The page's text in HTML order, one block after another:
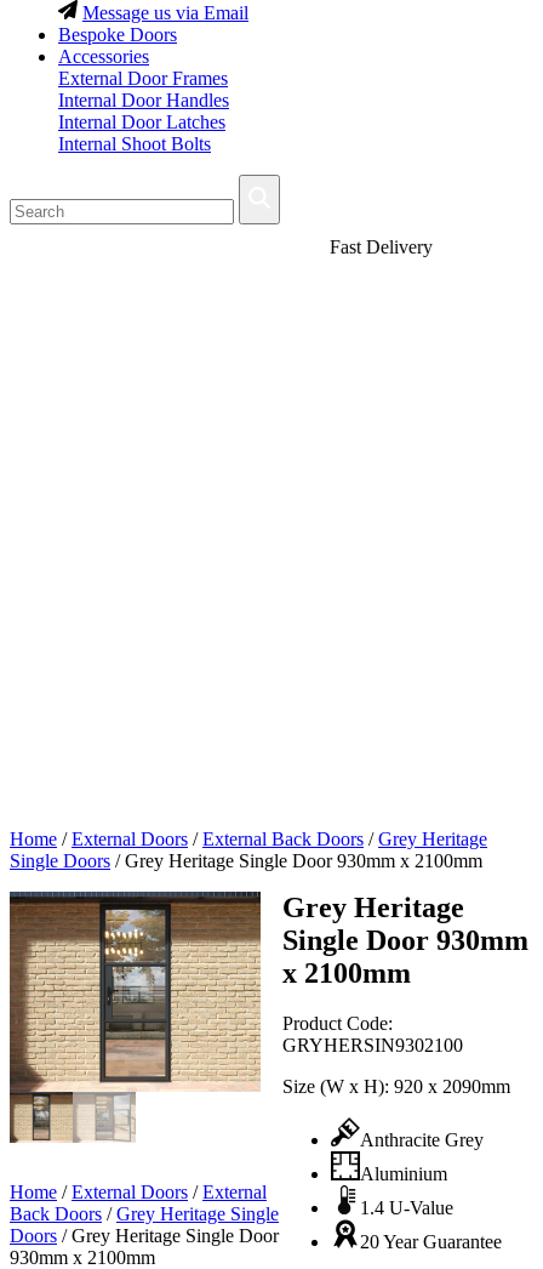
Message us via Email
Bespoke Doors
Accessories
External Door Frames
Internal Door Handles
Internal Door Latches
Internal Shoot Bolts
Home /External Doors /External Back Doors /Grey Heritage
Single Doors /Grey Heritage Single Door 930mm x 2100mm
Grey Heritage
Single Door 930mm
x 2100mm
Product Code:
GRYHERSIN9302100
Size (W x H): 920 x 2090mm
Anthracite Grey
Aluminium
1.4 U-Value
20 Year Guarantee
Home /External Doors /External
Back Doors /Grey Heritage Single
Doors /Grey Heritage Single Door
930mm x 2100mm